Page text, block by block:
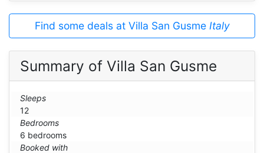
Find some deals at Villa San Gusme Italy
Summary of Villa San Gusme
Sleeps
12
Bedrooms
6 bedrooms
Booked with